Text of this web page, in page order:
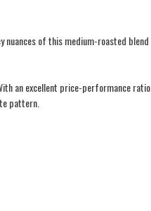
nuances of this medium-roasted blend
an excellent price-performance ratio,
pattern.